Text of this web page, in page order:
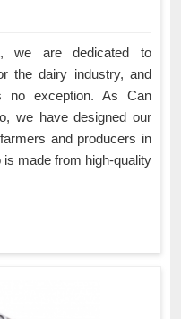
we are dedicated to
the dairy industry, and
no exception. As Can
we have designed our
and producers in
made from high-quality